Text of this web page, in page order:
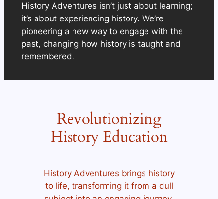
History Adventures isn’t just about learning;
it’s about experiencing history. We’re
pioneering a new way to engage with the
past, changing how history is taught and
remembered.
Revolutionizing
History Education
History Adventures brings history
to life, transforming it from a dull